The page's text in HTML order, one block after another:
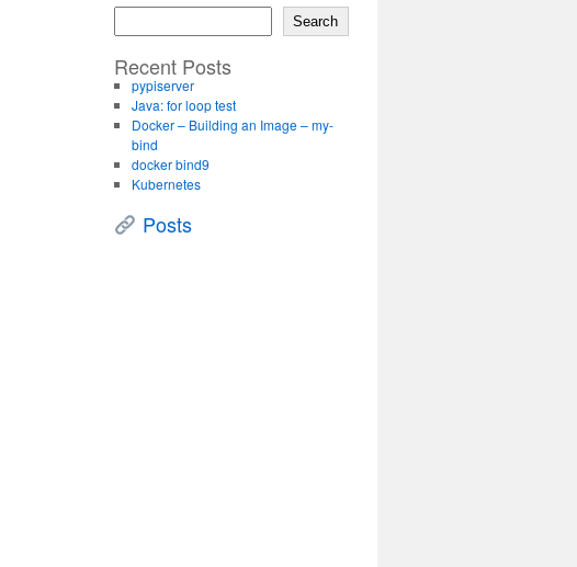
Search
Recent Posts
pypiserver
Java: for loop test
Docker – Building an Image – my-
bind
docker bind9
Kubernetes
Posts